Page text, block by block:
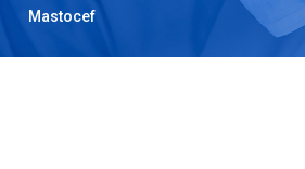
Mastocef